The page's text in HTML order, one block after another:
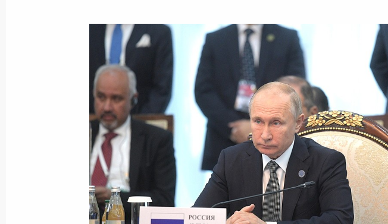
CSTO summit
November 28, 2019, 12:30
Telephone conversation with President of Kyrgyzstan Sooronbay
Jeenbekov
November 16, 2019, 11:45
Amendments to Russian-Kyrgyz agreement on oil supplies
November 4, 2019, 19:15